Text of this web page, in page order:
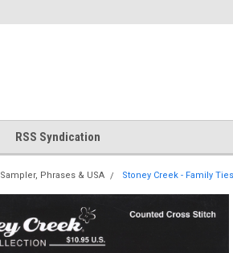
RSS Syndication
Sampler, Phrases & USA Stoney Creek - Family Ties